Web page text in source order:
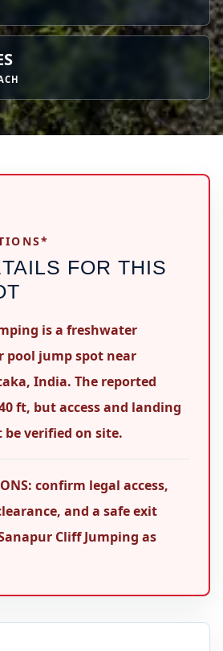
FOR THIS
is a freshwater
pool jump spot near
India. The reported
ft, but access and landing
verified on site.
confirm legal access,
and a safe exit
Cliff Jumping as